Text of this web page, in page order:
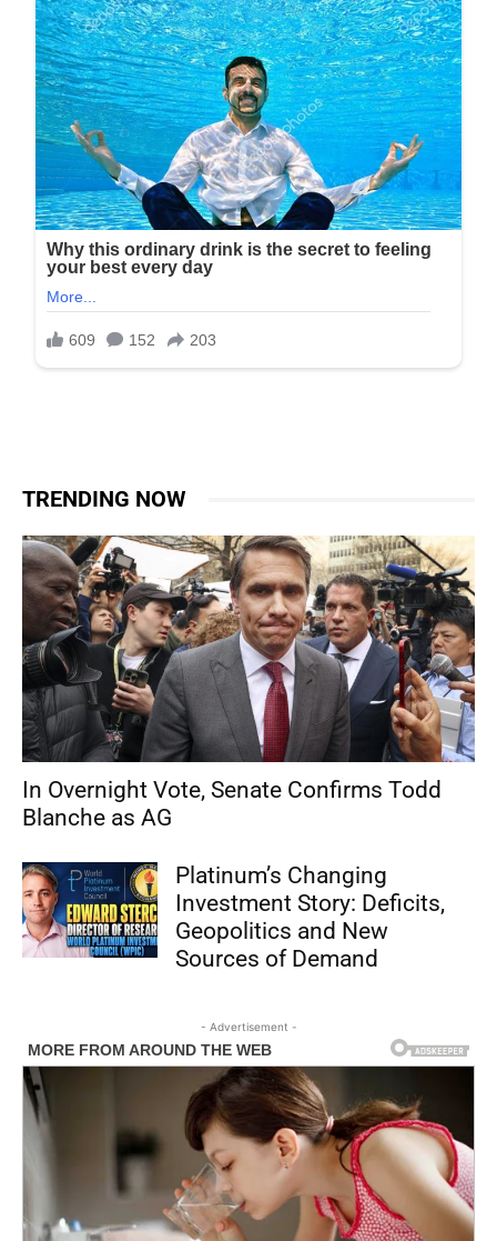
TRENDING NOW
In Overnight Vote, Senate Confirms Todd
Blanche as AG
Platinum’s Changing
Investment Story: Deficits,
Geopolitics and New
Sources of Demand
- Advertisement -